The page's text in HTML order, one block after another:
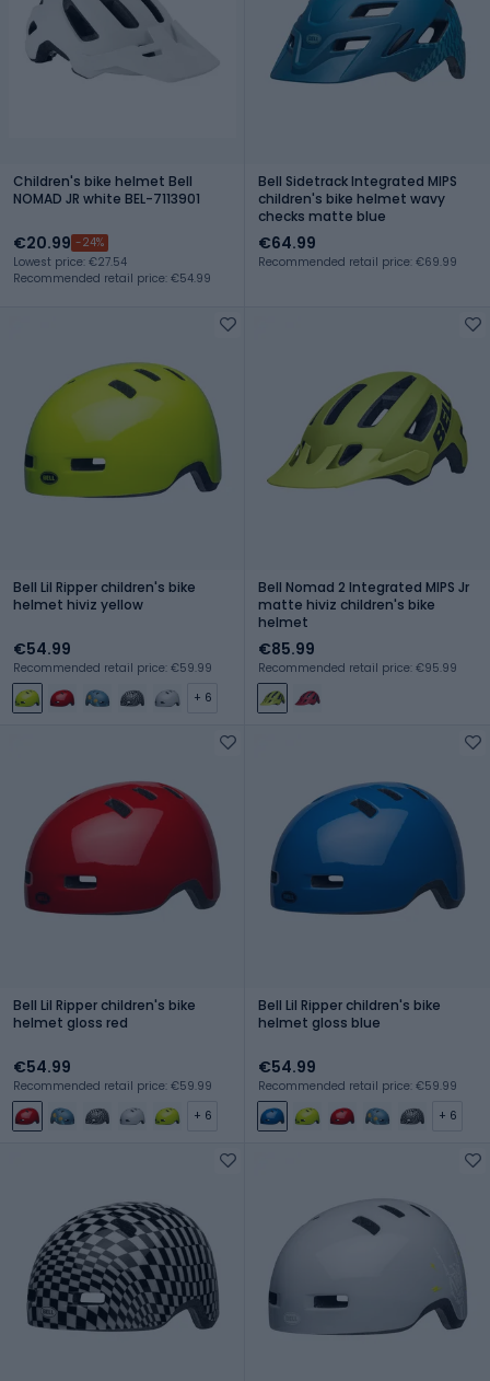
Children's bike helmet Bell
NOMAD JR white BEL-7113901
€20.99 -24%
Lowest price: €27.54
Recommended retail price: €54.99
Bell Sidetrack Integrated MIPS
children's bike helmet wavy
checks matte blue
€64.99
Recommended retail price: €69.99
Bell Lil Ripper children's bike
helmet hiviz yellow
€54.99
Recommended retail price: €59.99
+ 6
Bell Nomad 2 Integrated MIPS Jr
matte hiviz children's bike
helmet
€85.99
Recommended retail price: €95.99
Bell Lil Ripper children's bike
helmet gloss red
€54.99
Recommended retail price: €59.99
+ 6
Bell Lil Ripper children's bike
helmet gloss blue
€54.99
Recommended retail price: €59.99
+ 6